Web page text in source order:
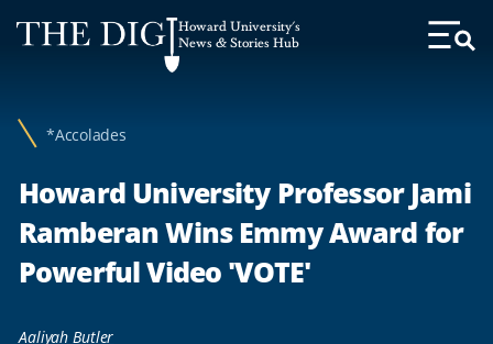
Web
Accessibility
Howard University's
News & Stories Hub
Toggle
*Accolades
Howard University Professor Jami
Ramberan Wins Emmy Award for
Powerful Video 'VOTE'
Aaliyah Butler